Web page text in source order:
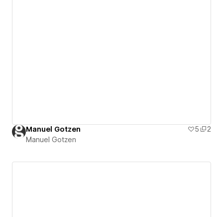
Manuel Gotzen 5
2
Manuel Gotzen